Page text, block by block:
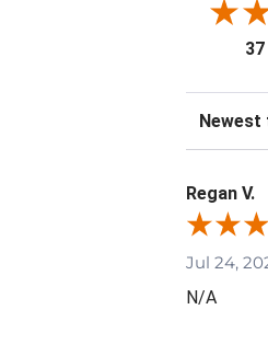
Sort
Regan V.
Jul 24,
N/A